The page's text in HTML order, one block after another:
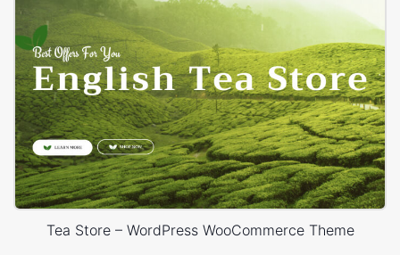
Tea Store – WordPress WooCommerce Theme